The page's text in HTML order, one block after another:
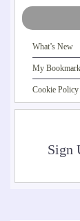
What’s New
My
Cookie
Sign